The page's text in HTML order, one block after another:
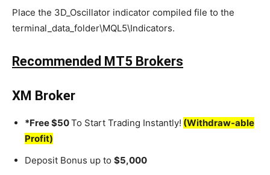
Place the 3D_Oscillator indicator compiled file to the
terminal_data_folder\MQL5\Indicators.
Recommended MT5 Brokers
XM Broker
*Free $50To Start Trading Instantly! (Withdraw-able
Profit)
Deposit Bonus up to $5,000